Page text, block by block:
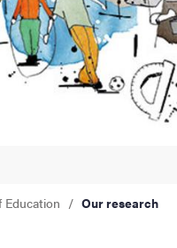
Education Our research